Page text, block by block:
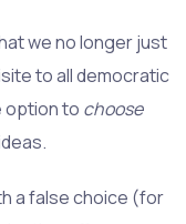
we no longer just
to all democratic
option to choose
a false choice (for